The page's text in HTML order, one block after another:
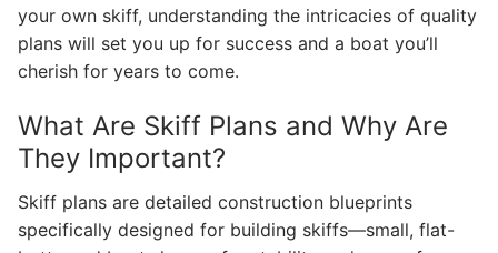
your own skiff, understanding the intricacies of quality
plans will set you up for success and a boat you’ll
cherish for years to come.
What Are Skiff Plans and Why Are
They Important?
Skiff plans are detailed construction blueprints
specifically designed for building skiffs—small, flat-